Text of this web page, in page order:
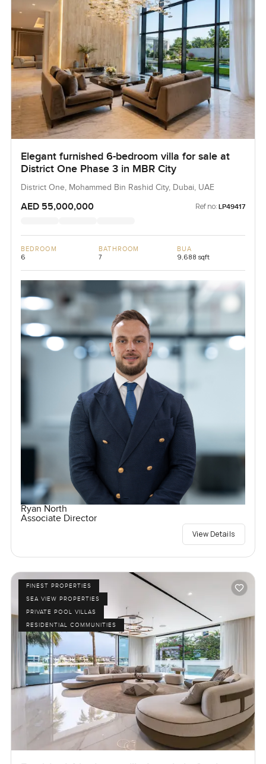
Elegant furnished 6-bedroom villa for sale at
District One Phase 3 in MBR City
District One, Mohammed Bin Rashid City, Dubai, UAE
AED 55,000,000 Ref no: LP49417
BEDROOM
6
BATHROOM
7
BUA
9,688 sqft
Ryan North
Associate Director
View Details
FINEST PROPERTIES
SEA VIEW PROPERTIES
PRIVATE POOL VILLAS
RESIDENTIAL COMMUNITIES